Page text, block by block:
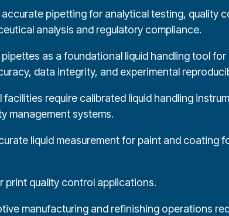
pipetting for analytical testing, quality
analysis and regulatory compliance.
as a foundational liquid handling tool
data integrity, and experimental
require calibrated liquid handling
management systems.
liquid measurement for paint and coating
print quality control applications.
manufacturing and refinishing operations